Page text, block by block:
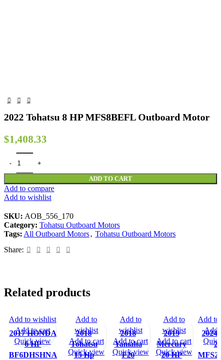
2022 Tohatsu 8 HP MFS8BEFL Outboard Motor
$1,408.33
2022 Tohatsu 8 HP MFS8BEFL Outboard Motor quantity
ADD TO CART
Add to compare
Add to wishlist
SKU: AOB_556_170
Category: Tohatsu Outboard Motors
Tags: All Outboard Motors, Tohatsu Outboard Motors
Share:
Related products
2017 HONDA
6 HP
BF6DHSHNA
Add to wishlist
Add to cart
Quick view
2018
Tohatsu
15 Hp
Add to
wishlist
Add to cart
Quick view
2018
Yamaha
F20
Add to
wishlist
Add to cart
Quick view
2019
Mercury
20 HP
Add to
wishlist
Add to cart
Quick view
2024
Add
Add